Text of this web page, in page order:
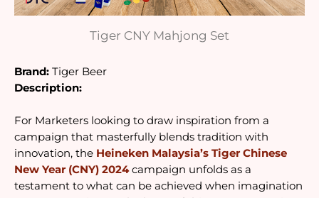
Tiger CNY Mahjong Set
Brand: Tiger Beer
Description:
For Marketers looking to draw inspiration from a
campaign that masterfully blends tradition with
innovation, the Heineken Malaysia’s Tiger Chinese
New Year (CNY) 2024 campaign unfolds as a
testament to what can be achieved when imagination